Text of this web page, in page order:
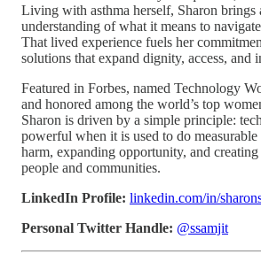
Living with asthma herself, Sharon brings
understanding of what it means to
That lived experience fuels her
solutions that expand dignity, access, and
Featured in Forbes, named Technology
and honored among the world’s top
Sharon is driven by a simple principle:
powerful when it is used to do
harm, expanding opportunity, and
people and communities.
LinkedIn Profile: linkedin.com/in/
Personal Twitter Handle: @ssamjit